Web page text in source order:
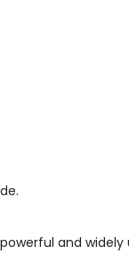
and widely